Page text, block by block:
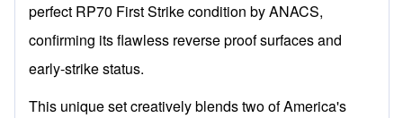
perfect RP70 First Strike condition by ANACS,
confirming its flawless reverse proof surfaces and
early-strike status.
This unique set creatively blends two of America's